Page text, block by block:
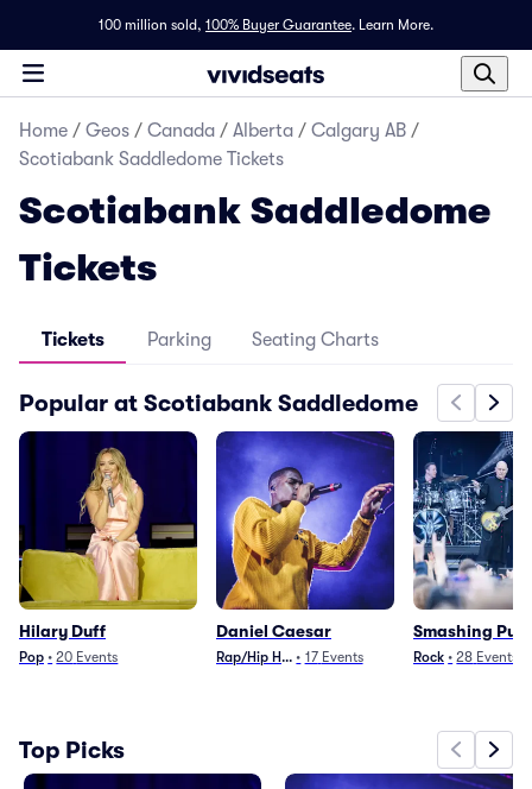
100 million sold, 100% Buyer Guarantee. Learn More.
Home / Geos / Canada / Alberta / Calgary AB /
Scotiabank Saddledome Tickets
Scotiabank Saddledome
Tickets
Tickets Parking Seating Charts
Popular at Scotiabank Saddledome
Hilary Duff
Pop • 20 Events
Daniel Caesar
Rap/Hip Hop• 17 Events
Smashing
Rock • 28 Events
Top Picks